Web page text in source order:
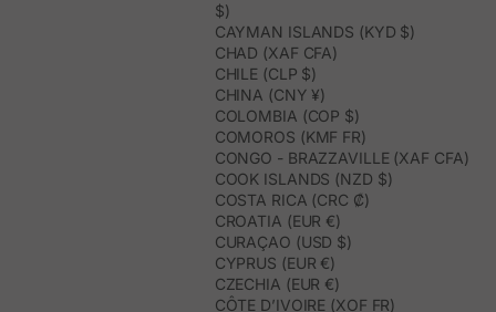
$)
CAYMAN ISLANDS (KYD $)
CHAD (XAF CFA)
CHILE (CLP $)
CHINA (CNY ¥)
COLOMBIA (COP $)
COMOROS (KMF FR)
CONGO - BRAZZAVILLE (XAF CFA)
COOK ISLANDS (NZD $)
COSTA RICA (CRC ₡)
CROATIA (EUR €)
CURAÇAO (USD $)
CYPRUS (EUR €)
CZECHIA (EUR €)
CÔTE D’IVOIRE (XOF FR)